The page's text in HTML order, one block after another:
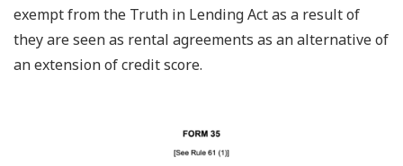
exempt from the Truth in Lending Act as a result of
they are seen as rental agreements as an alternative of
an extension of credit score.